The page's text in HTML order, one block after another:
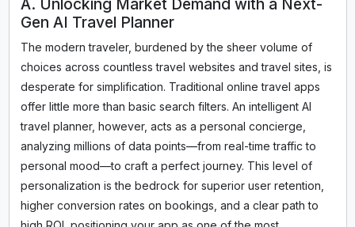
A. Unlocking Market Demand with a Next-
Gen AI Travel Planner
The modern traveler, burdened by the sheer volume of
choices across countless travel websites and travel sites, is
desperate for simplification. Traditional online travel apps
offer little more than basic search filters. An intelligent AI
travel planner, however, acts as a personal concierge,
analyzing millions of data points—from real-time traffic to
personal mood—to craft a perfect journey. This level of
personalization is the bedrock for superior user retention,
higher conversion rates on bookings, and a clear path to